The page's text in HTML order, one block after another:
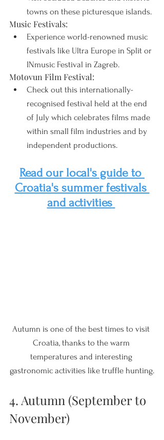
towns on these picturesque islands.
Music Festivals:
Experience world-renowned music
festivals like Ultra Europe in Split or
INmusic Festival in Zagreb.
Motovun Film Festival:
Check out this internationally-
recognised festival held at the end
of July which celebrates films made
within small film industries and by
independent productions.
Read our local's guide to
Croatia's summer festivals
and activities
Autumn is one of the best times to visit
Croatia, thanks to the warm
temperatures and interesting
gastronomic activities like truffle hunting.
4. Autumn (September to
November)